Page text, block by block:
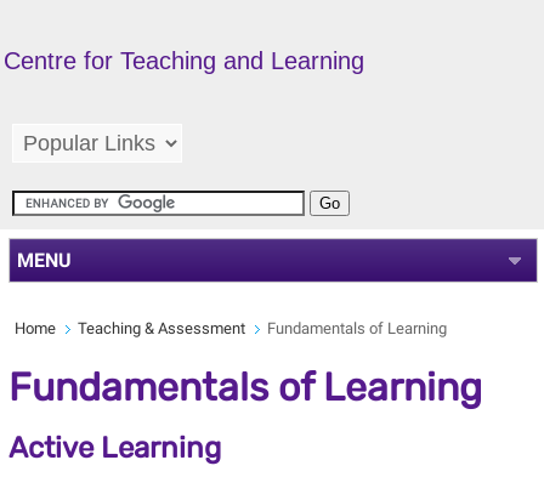
Centre for Teaching and Learning
MENU
Home Teaching & Assessment Fundamentals of Learning
Fundamentals of Learning
Active Learning